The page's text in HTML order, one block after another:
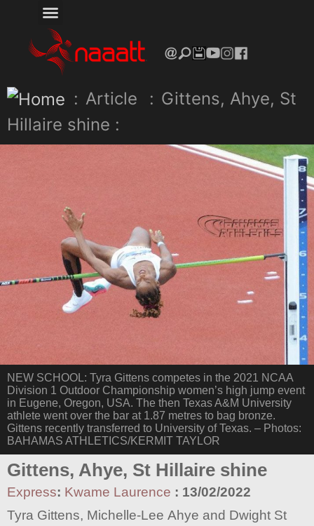
: Article : Gittens, Ahye, St
Hillaire shine :
NEW SCHOOL: Tyra Gittens competes in the 2021 NCAA
Division 1 Outdoor Championship women’s high jump event
in Eugene, Oregon, USA. The then Texas A&M University
athlete went over the bar at 1.87 metres to bag bronze.
Gittens recently transferred to University of Texas. – Photos:
BAHAMAS ATHLETICS/KERMIT TAYLOR
Gittens, Ahye, St Hillaire shine
Express: Kwame Laurence : 13/02/2022
Tyra Gittens, Michelle-Lee Ahye and Dwight St